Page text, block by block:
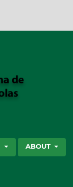
ABOUT